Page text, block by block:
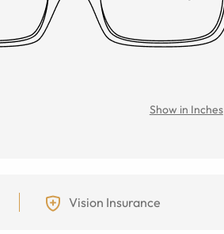
Show in Inches
Vision Insurance